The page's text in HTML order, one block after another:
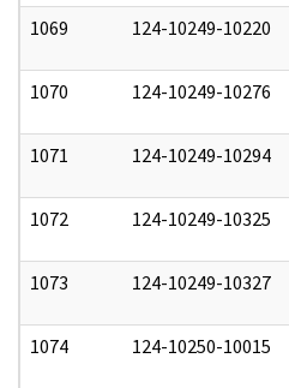
1069 124-10249-10220
1070 124-10249-10276
1071 124-10249-10294
1072 124-10249-10325
1073 124-10249-10327
1074 124-10250-10015